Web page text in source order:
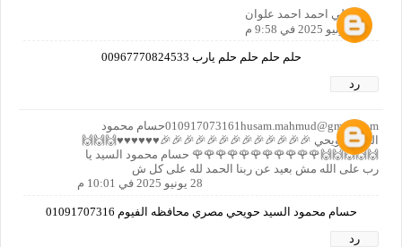
علي احمد احمد علوان
28 يونيو 2025 في 9:58 م
حلم حلم حلم حلم يارب 00967770824533
رد
010917073161husam.mahmud@gmail.comحسام محمود
السيد حويحي 🎉🎉🎉🎉🎉🎉🎉🎉🎉🎉🎉🎉🎉♥️♥️♥️♥️♥️♥️🙌🙌🙌
🙌🙌🙌🙌🙌🌹🌹🌹🌹🌹🌹🌹🌹🌹🌹🌹 حسام محمود السيد يا
رب على الله مش بعيد عن ربنا الحمد لله على كل ش
28 يونيو 2025 في 10:01 م
حسام محمود السيد حويحي مصري محافظه الفيوم 01091707316
رد